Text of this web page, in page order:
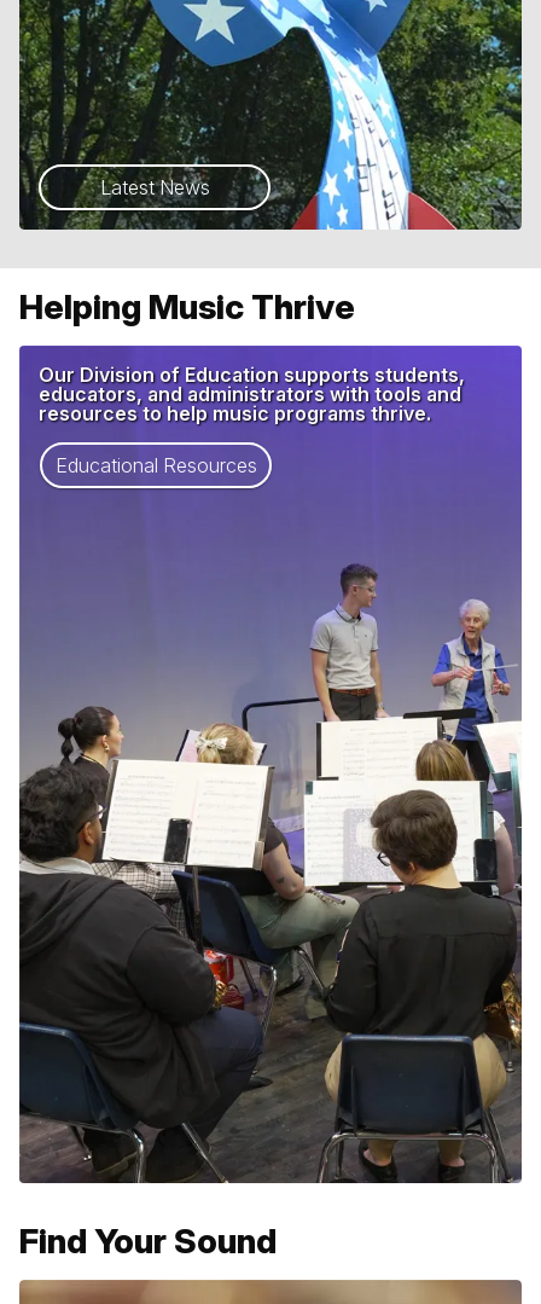
Latest News
Helping Music Thrive
Our Division of Education supports students,
educators, and administrators with tools and
resources to help music programs thrive.
Educational Resources
Find Your Sound